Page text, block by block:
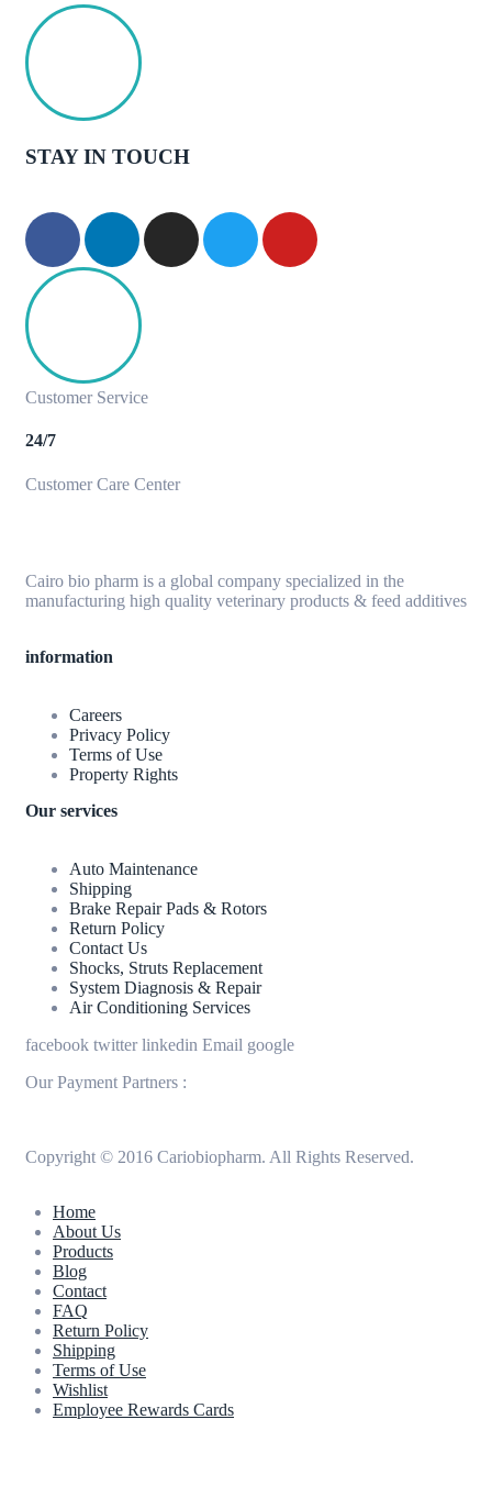
STAY IN TOUCH
Customer Service
24/7
Customer Care Center
Cairo bio pharm is a global company specialized in the
manufacturing high quality veterinary products & feed additives
information
Careers
Privacy Policy
Terms of Use
Property Rights
Our services
Auto Maintenance
Shipping
Brake Repair Pads & Rotors
Return Policy
Contact Us
Shocks, Struts Replacement
System Diagnosis & Repair​​
Air Conditioning Services
facebook twitter linkedin Email google
Our Payment Partners :
Copyright © 2016 Cariobiopharm. All Rights Reserved.
Home
About Us
Products
Blog
Contact
FAQ
Return Policy
Shipping
Terms of Use
Wishlist
Employee Rewards Cards